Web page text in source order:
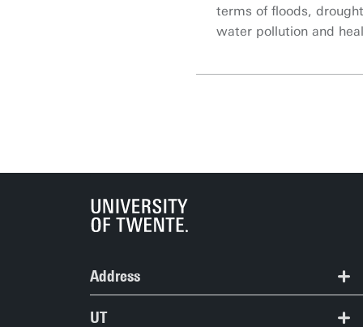
terms of floods,
water pollution and
Address
ITC | Langezijds building
UT